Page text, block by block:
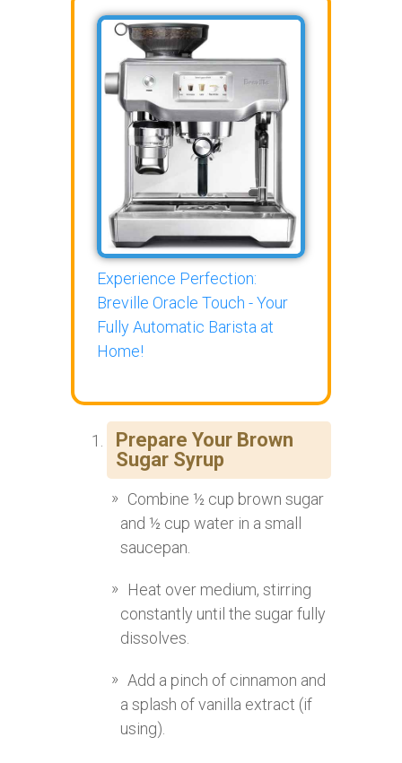
Experience Perfection:
Breville Oracle Touch - Your
Fully Automatic Barista at
Home!
Prepare Your Brown
Sugar Syrup
Combine ½ cup brown sugar
and ½ cup water in a small
saucepan.
Heat over medium, stirring
constantly until the sugar fully
dissolves.
Add a pinch of cinnamon and
a splash of vanilla extract (if
using).